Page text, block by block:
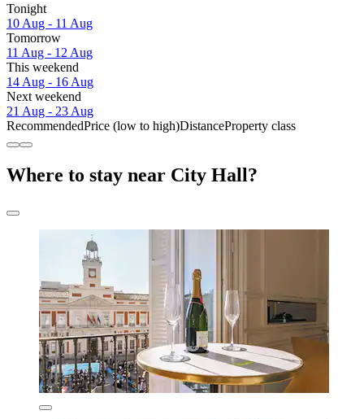
Tonight
10 Aug - 11 Aug
Tomorrow
11 Aug - 12 Aug
This weekend
14 Aug - 16 Aug
Next weekend
21 Aug - 23 Aug
RecommendedPrice (low to high)DistanceProperty class
Where to stay near City Hall?